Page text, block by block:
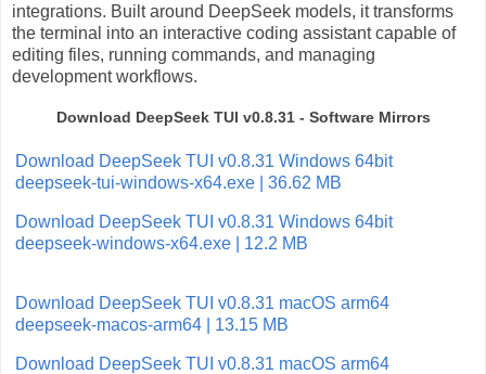
integrations. Built around DeepSeek models, it transforms
the terminal into an interactive coding assistant capable of
editing files, running commands, and managing
development workflows.
Download DeepSeek TUI v0.8.31 - Software Mirrors
Download DeepSeek TUI v0.8.31 Windows 64bit
deepseek-tui-windows-x64.exe | 36.62 MB
Download DeepSeek TUI v0.8.31 Windows 64bit
deepseek-windows-x64.exe | 12.2 MB
Download DeepSeek TUI v0.8.31 macOS arm64
deepseek-macos-arm64 | 13.15 MB
Download DeepSeek TUI v0.8.31 macOS arm64